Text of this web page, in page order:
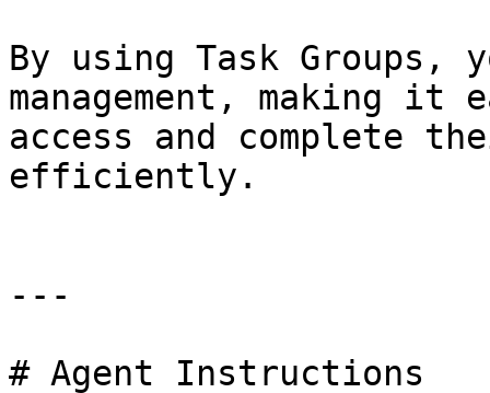
By using Task Groups,
management, making
access and complete
efficiently.
---
# Agent Instructions